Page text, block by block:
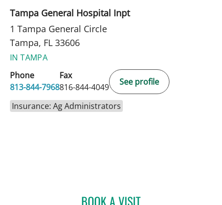
Tampa General Hospital Inpt
1 Tampa General Circle
Tampa, FL 33606
IN TAMPA
Phone
813-844-7968
Fax
816-844-4049
See profile
Insurance: Ag Administrators
BOOK A VISITRIMA JASINSKIENE, APRN